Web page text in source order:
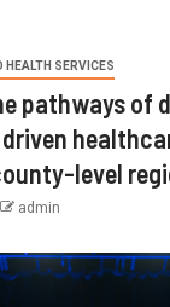
HEALTH SERVICES
pathways of
level
admin